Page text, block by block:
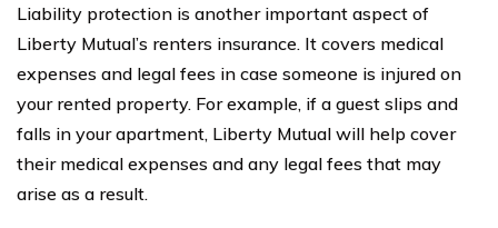
Liability protection is another important aspect of
Liberty Mutual’s renters insurance. It covers medical
expenses and legal fees in case someone is injured on
your rented property. For example, if a guest slips and
falls in your apartment, Liberty Mutual will help cover
their medical expenses and any legal fees that may
arise as a result.